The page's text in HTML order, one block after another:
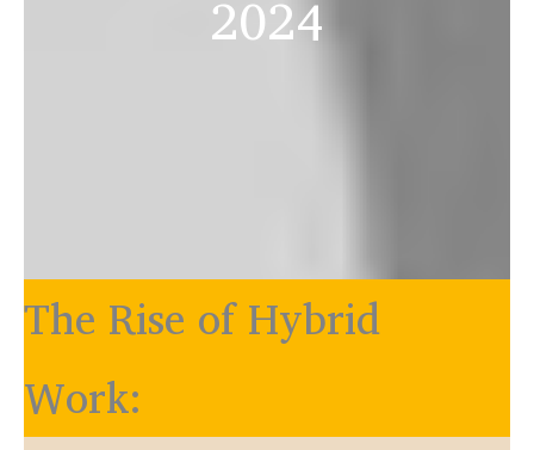
2024
The Rise of Hybrid
Work: